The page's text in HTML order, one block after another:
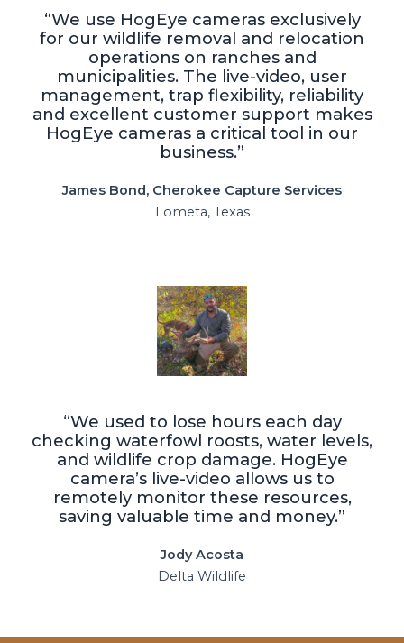
“We use HogEye cameras exclusively
for our wildlife removal and relocation
operations on ranches and
municipalities. The live-video, user
management, trap flexibility, reliability
and excellent customer support makes
HogEye cameras a critical tool in our
business.”
James Bond, Cherokee Capture Services
Lometa, Texas
“We used to lose hours each day
checking waterfowl roosts, water levels,
and wildlife crop damage. HogEye
camera’s live-video allows us to
remotely monitor these resources,
saving valuable time and money.”
Jody Acosta
Delta Wildlife